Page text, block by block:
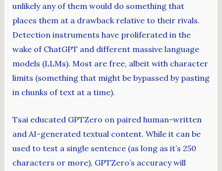
unlikely any of them would do something that
places them at a drawback relative to their rivals.
Detection instruments have proliferated in the
wake of ChatGPT and different massive language
models (LLMs). Most are free, albeit with character
limits (something that might be bypassed by pasting
in chunks of text at a time).
Tsai educated GPTZero on paired human-written
and AI-generated textual content. While it can be
used to test a single sentence (as long as it’s 250
characters or more), GPTZero’s accuracy will